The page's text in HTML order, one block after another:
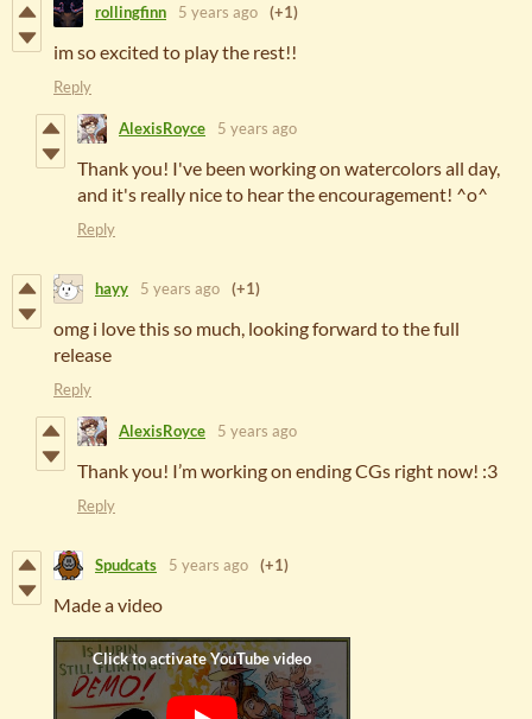
rollingfinn 5 years ago (+1)
im so excited to play the rest!!
Reply
AlexisRoyce 5 years ago
Thank you! I've been working on watercolors all day,
and it's really nice to hear the encouragement! ^o^
Reply
hayy 5 years ago (+1)
omg i love this so much, looking forward to the full
release
Reply
AlexisRoyce 5 years ago
Thank you! I’m working on ending CGs right now! :3
Reply
Spudcats 5 years ago (+1)
Made a video